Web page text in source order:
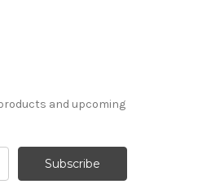
and upcoming